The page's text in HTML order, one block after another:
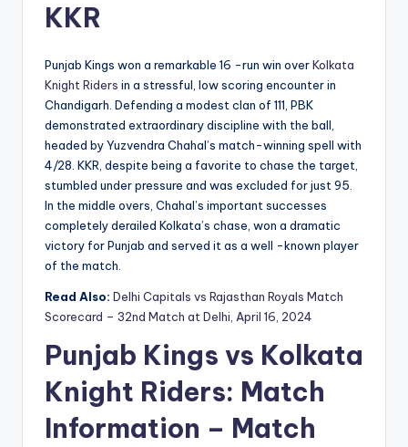
KKR
Punjab Kings won a remarkable 16 -run win overKolkata
Knight Riders in a stressful, low scoring encounter in
Chandigarh. Defending a modest clan of 111, PBK
demonstrated extraordinary discipline with the ball,
headed by Yuzvendra Chahal’s match-winning spell with
4/28. KKR, despite being a favorite to chase the target,
stumbled under pressure and was excluded for just 95.
In the middle overs, Chahal’s important successes
completely derailed Kolkata’s chase, won a dramatic
victory for Punjab and served it as a well -known player
of the match.
Read Also: Delhi Capitals vs Rajasthan Royals Match
Scorecard – 32nd Match at Delhi, April 16, 2024
Punjab Kings vs Kolkata
Knight Riders: Match
Information – Match